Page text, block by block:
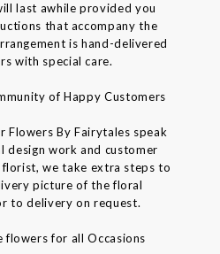
last awhile provided you
that accompany the
is hand-delivered
with special care.
of Happy Customers
Flowers By Fairytales speak
design work and customer
florist, we take extra steps to
picture of the floral
to delivery on request.
flowers for all Occasions